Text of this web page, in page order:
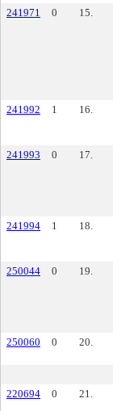
241971
0 15.
241992
1 16.
241993
0 17.
241994
1 18.
250044
0 19.
250060
0 20.
220694
0 21.